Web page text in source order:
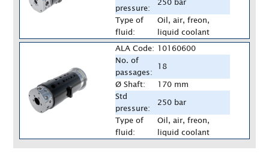
pressure:
Type of
fluid:
Oil, air, freon,
liquid coolant
ALA Code: 10160600
No. of
passages: 18
Ø Shaft:
170 mm
Std
pressure:
250 bar
Type of
fluid:
Oil, air, freon,
liquid coolant